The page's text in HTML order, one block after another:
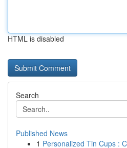
HTML is disabled
Search
Published News
1 Personalized Tin Cups :